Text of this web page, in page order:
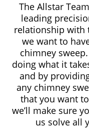
The Allstar
leading
relationship with
we want to
chimney
doing what it
and by
any chimney
that you want
we’ll make sure
us solve all